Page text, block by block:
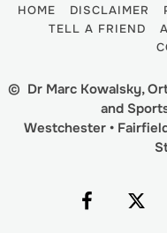
HOME DISCLAIMER
TELL A FRIEND
© Dr Marc Kowalsky,
and
Westchester •